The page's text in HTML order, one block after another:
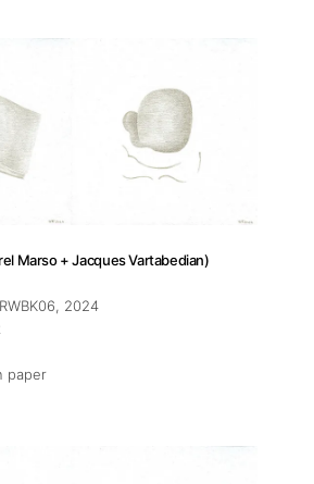
Marso + Jacques Vartabedian)
, 2024
paper